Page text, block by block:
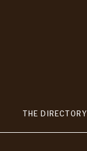
THE DIRECTORY